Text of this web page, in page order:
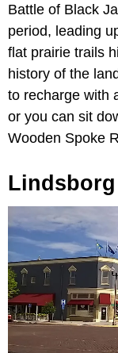
Battle of Black
period, leading
flat prairie trails
history of the
to recharge with
or you can sit
Wooden Spoke
Lindsborg